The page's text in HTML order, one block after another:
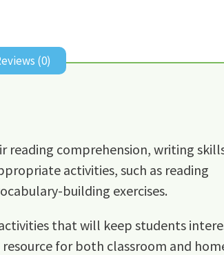
(0)
comprehension, writing
activities, such as reading
building exercises.
that will keep students
for both classroom and